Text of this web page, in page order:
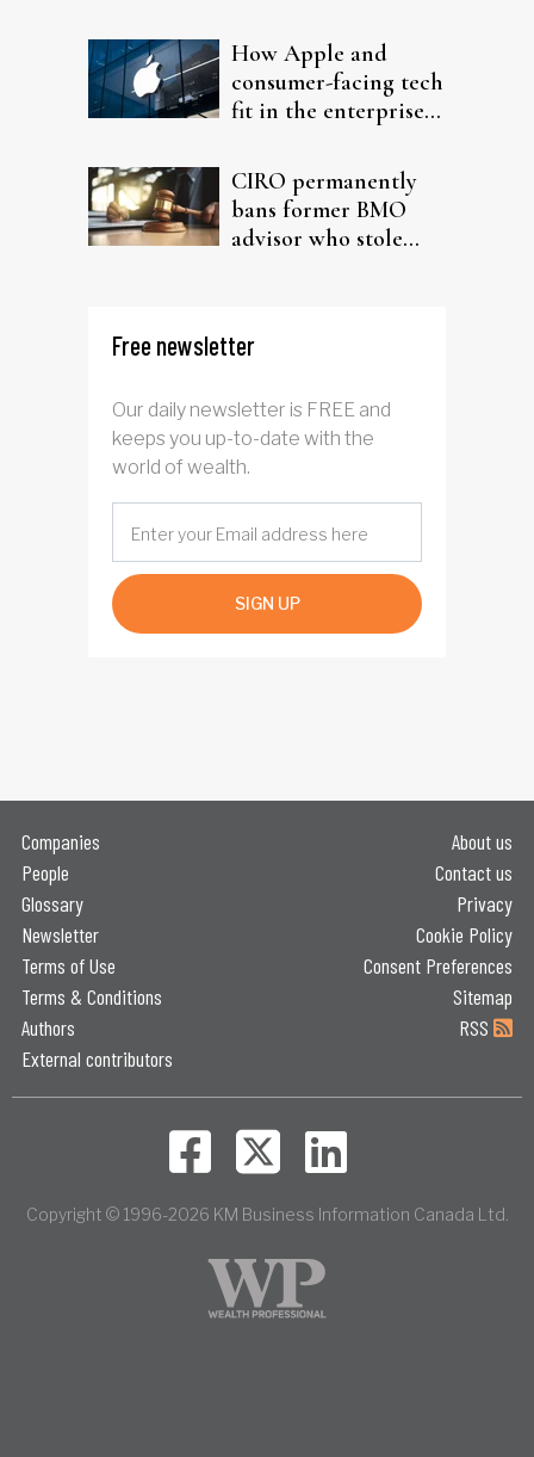
How Apple and
consumer-facing tech
fit in the enterprise-
CIRO permanently
bans former BMO
advisor who stole
Free newsletter
Our daily newsletter is FREE and
keeps you up-to-date with the
world of wealth.
SIGN UP
Companies
People
Glossary
Newsletter
Terms of Use
Terms & Conditions
Authors
External contributors
About us
Contact us
Privacy
Cookie Policy
Consent Preferences
Sitemap
RSS
Copyright © 1996-2026 KM Business Information Canada Ltd.